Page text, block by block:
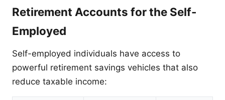
Retirement Accounts for the Self-
Employed
Self-employed individuals have access to
powerful retirement savings vehicles that also
reduce taxable income: